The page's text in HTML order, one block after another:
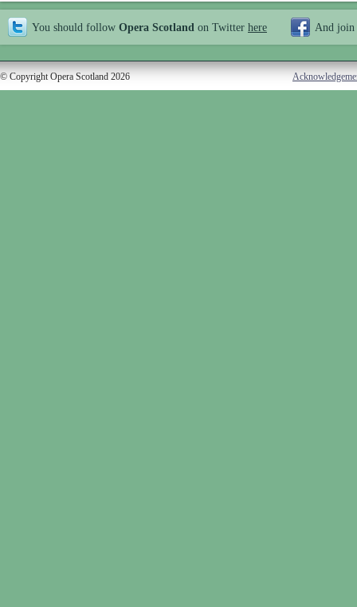
You should follow Opera Scotland on Twitter here And join
© Copyright Opera Scotland 2026